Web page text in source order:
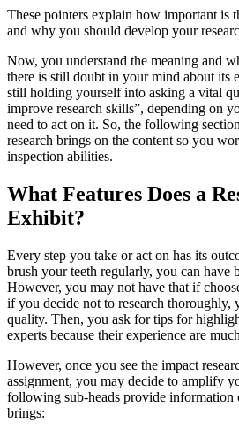
These pointers explain how important is
and why you should develop your
Now, you understand the meaning and
there is still doubt in your mind about its
still holding yourself into asking a vital
improve research skills”, depending on
need to act on it. So, the following
research brings on the content so you
inspection abilities.
What Features Does a
Exhibit?
Every step you take or act on has its
brush your teeth regularly, you can have
However, you may not have that if
if you decide not to research thoroughly,
quality. Then, you ask for tips for
experts because their experience are
However, once you see the impact
assignment, you may decide to amplify
following sub-heads provide information
brings: